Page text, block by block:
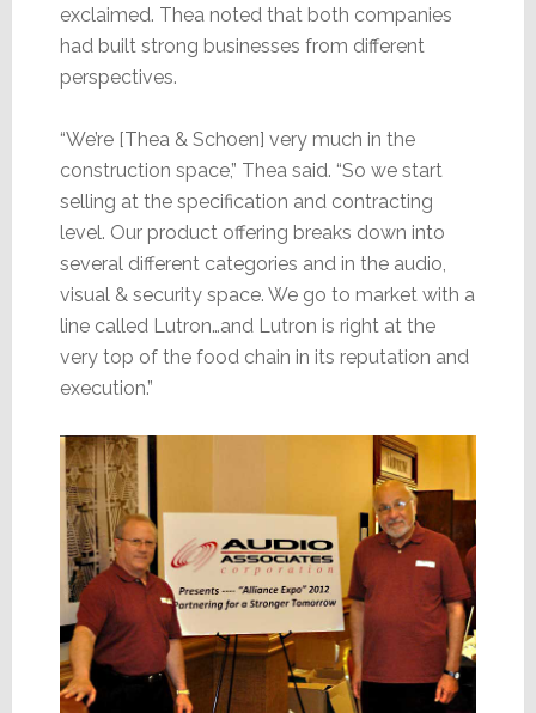
exclaimed. Thea noted that both companies
had built strong businesses from different
perspectives.
“We’re [Thea & Schoen] very much in the
construction space,” Thea said. “So we start
selling at the specification and contracting
level. Our product offering breaks down into
several different categories and in the audio,
visual & security space. We go to market with a
line called Lutron…and Lutron is right at the
very top of the food chain in its reputation and
execution.”